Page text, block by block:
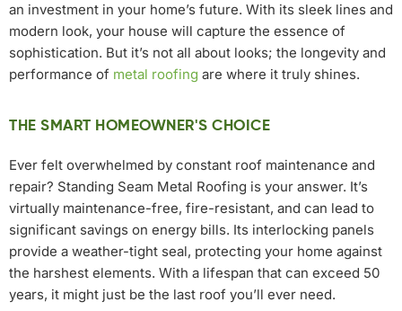
an investment in your home’s future. With its sleek lines and
modern look, your house will capture the essence of
sophistication. But it’s not all about looks; the longevity and
performance of metal roofing are where it truly shines.
THE SMART HOMEOWNER'S CHOICE
Ever felt overwhelmed by constant roof maintenance and
repair? Standing Seam Metal Roofing is your answer. It’s
virtually maintenance-free, fire-resistant, and can lead to
significant savings on energy bills. Its interlocking panels
provide a weather-tight seal, protecting your home against
the harshest elements. With a lifespan that can exceed 50
years, it might just be the last roof you’ll ever need.